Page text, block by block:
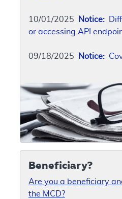
10/01/2025 Notice:
or accessing API
09/18/2025 Notice:
Beneficiary?
Are you a beneficiary
the MCD?